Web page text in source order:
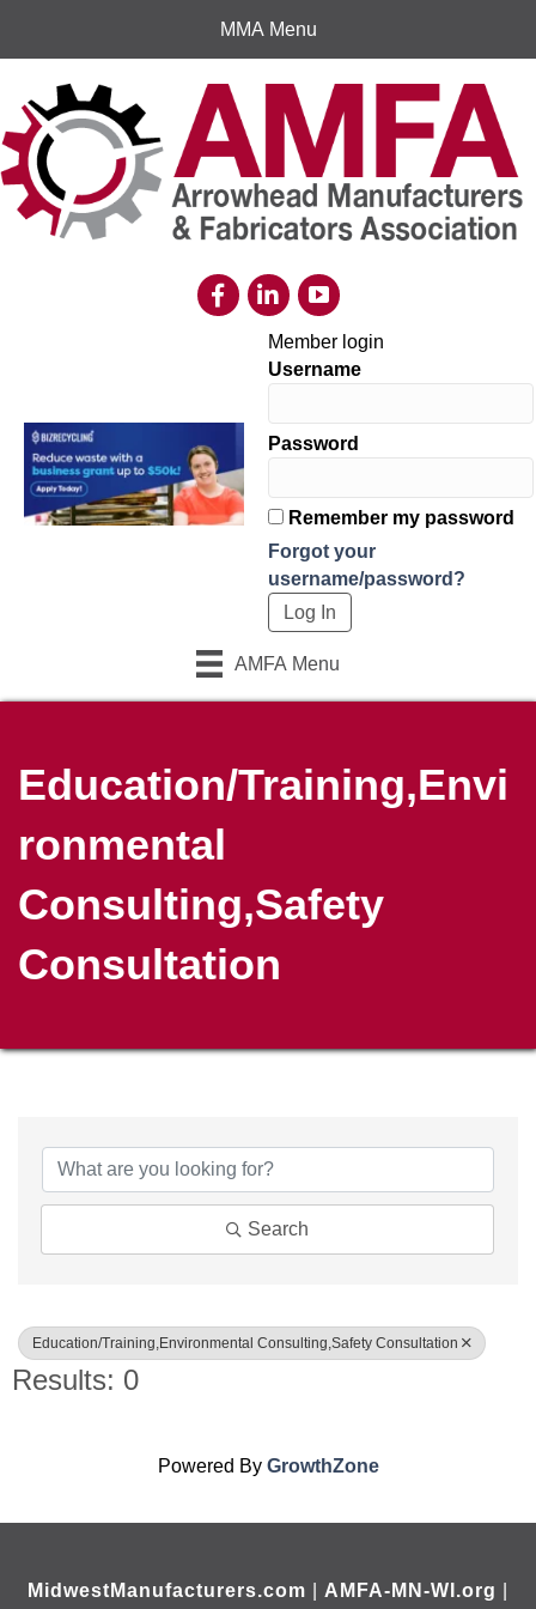
MMA Menu
Member login
Username
Password
Remember my password
Forgot your
username/password?
AMFA Menu
Education/Training,Envi
ronmental
Consulting,Safety
Consultation
Search
Education/Training,Environmental Consulting,Safety Consultation
Results: 0
Powered By GrowthZone
MidwestManufacturers.com AMFA-MN-WI.org